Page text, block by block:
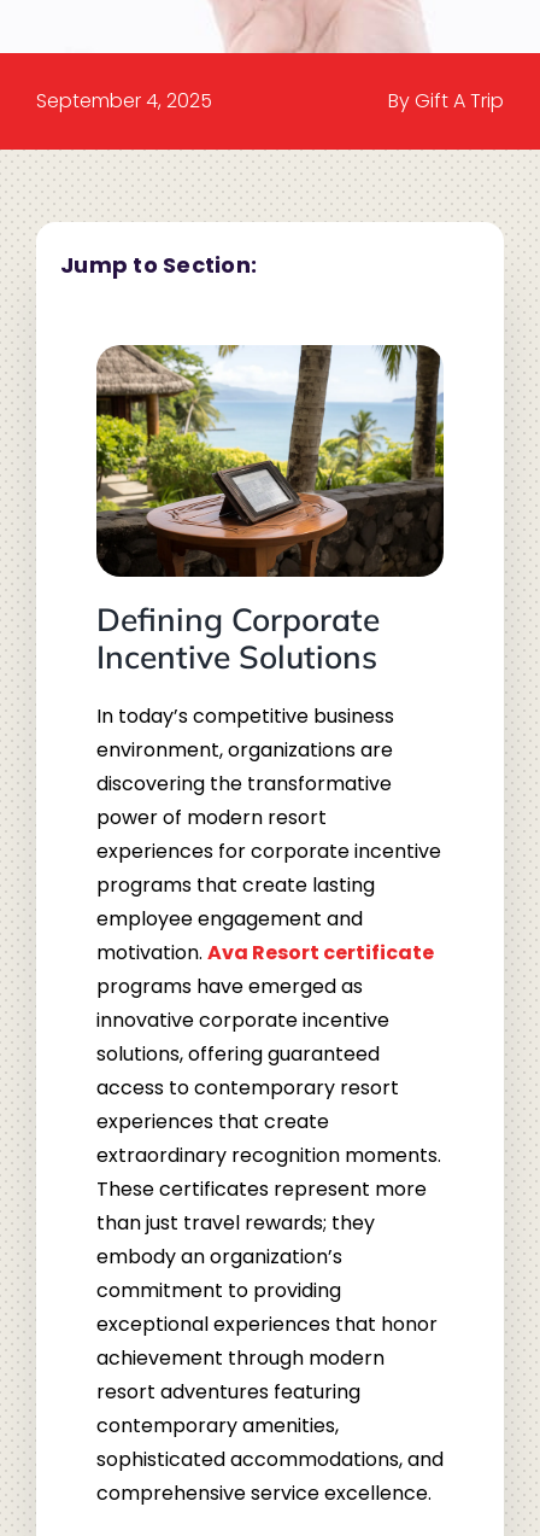
September 4, 2025 By Gift A Trip
Jump to Section:
Defining Corporate
Incentive Solutions
In today’s competitive business
environment, organizations are
discovering the transformative
power of modern resort
experiences for corporate incentive
programs that create lasting
employee engagement and
motivation. Ava Resort certificate
programs have emerged as
innovative corporate incentive
solutions, offering guaranteed
access to contemporary resort
experiences that create
extraordinary recognition moments.
These certificates represent more
than just travel rewards; they
embody an organization’s
commitment to providing
exceptional experiences that honor
achievement through modern
resort adventures featuring
contemporary amenities,
sophisticated accommodations, and
comprehensive service excellence.